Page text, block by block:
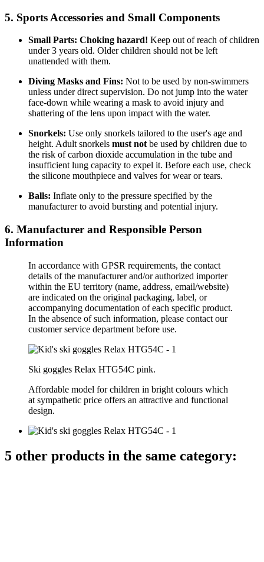
5. Sports Accessories and Small Components
Small Parts: Choking hazard! Keep out of reach of children
under 3 years old. Older children should not be left
unattended with them.
Diving Masks and Fins: Not to be used by non-swimmers
unless under direct supervision. Do not jump into the water
face-down while wearing a mask to avoid injury and
shattering of the lens upon impact with the water.
Snorkels: Use only snorkels tailored to the user's age and
height. Adult snorkels must not be used by children due to
the risk of carbon dioxide accumulation in the tube and
insufficient lung capacity to expel it. Before each use, check
the silicone mouthpiece and valves for wear or tears.
Balls: Inflate only to the pressure specified by the
manufacturer to avoid bursting and potential injury.
6. Manufacturer and Responsible Person
Information
In accordance with GPSR requirements, the contact
details of the manufacturer and/or authorized importer
within the EU territory (name, address, email/website)
are indicated on the original packaging, label, or
accompanying documentation of each specific product.
In the absence of such information, please contact our
customer service department before use.
Ski goggles Relax HTG54C pink.
Affordable model for children in bright colours which
at sympathetic price offers an attractive and functional
design.
5 other products in the same category: